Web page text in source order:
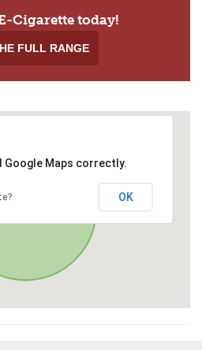
Cigarette today!
FULL RANGE
Google Maps correctly.
OK